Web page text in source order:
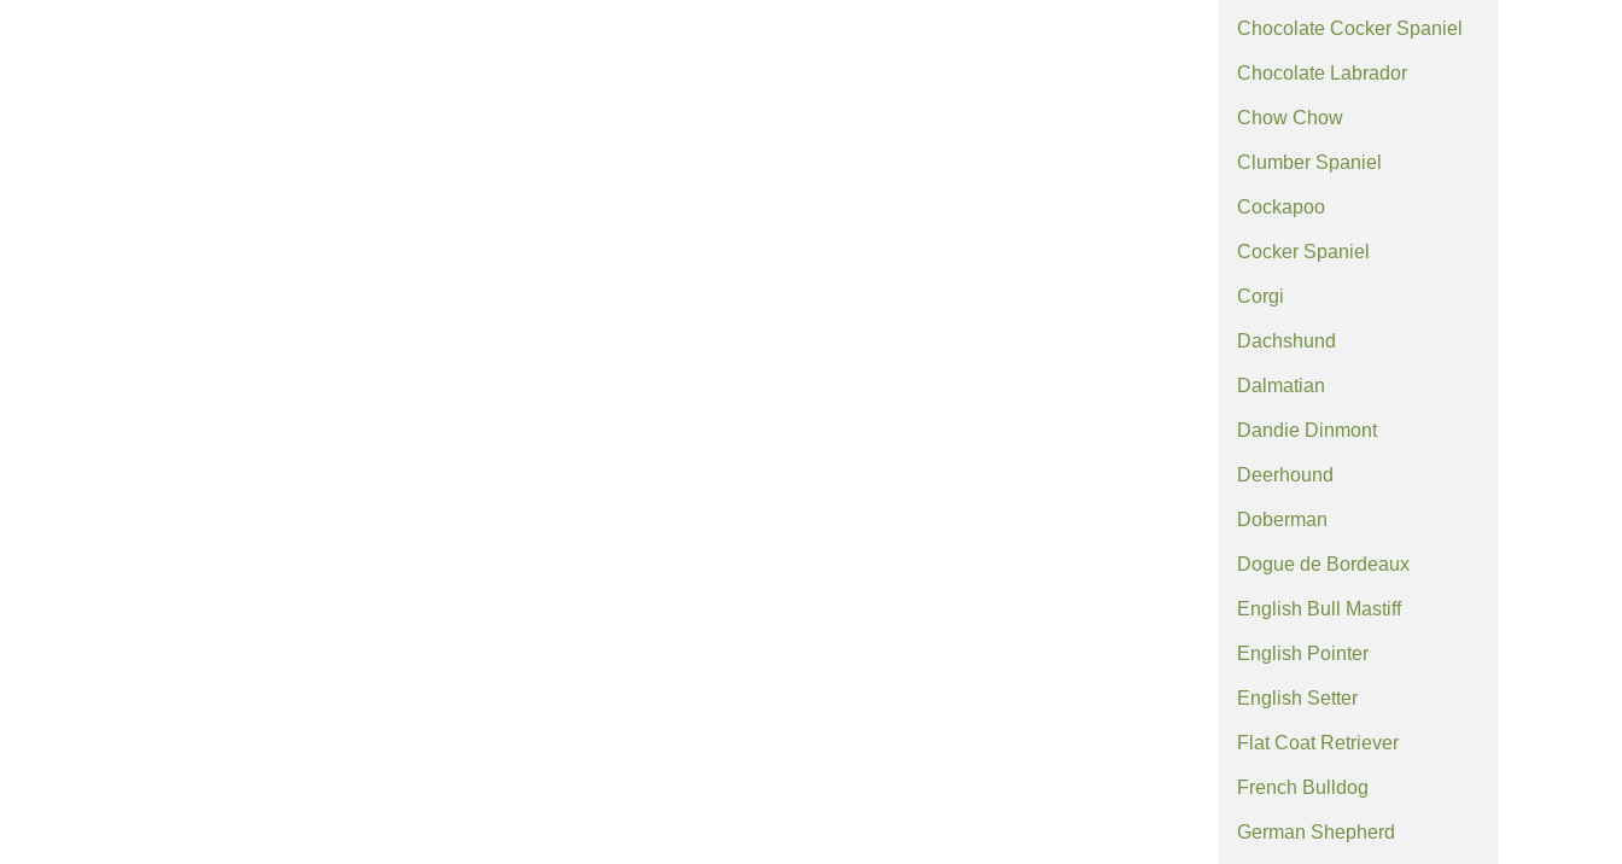
Chocolate Cocker Spaniel
Chocolate Labrador
Chow Chow
Clumber Spaniel
Cockapoo
Cocker Spaniel
Corgi
Dachshund
Dalmatian
Dandie Dinmont
Deerhound
Doberman
Dogue de Bordeaux
English Bull Mastiff
English Pointer
English Setter
Flat Coat Retriever
French Bulldog
German Shepherd